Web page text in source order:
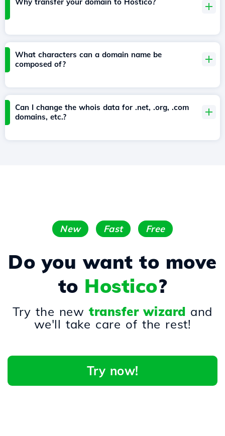
What characters can a domain name be
composed of?
Can I change the whois data for .net, .org, .com
domains, etc.?
New Fast Free
Do you want to move
to Hostico?
Try the newtransfer wizard and
we'll take care of the rest!
Try now!